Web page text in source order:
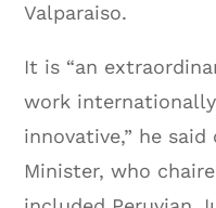
Valparaiso.
It is “an
work
innovative,” he
Minister, who